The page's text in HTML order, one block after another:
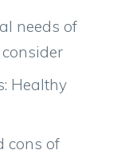
needs of
Healthy
cons of